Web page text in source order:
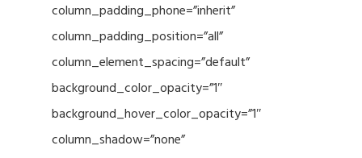
column_padding_phone=”inherit”
column_padding_position=”all”
column_element_spacing=”default”
background_color_opacity=”1″
background_hover_color_opacity=”1″
column_shadow=”none”